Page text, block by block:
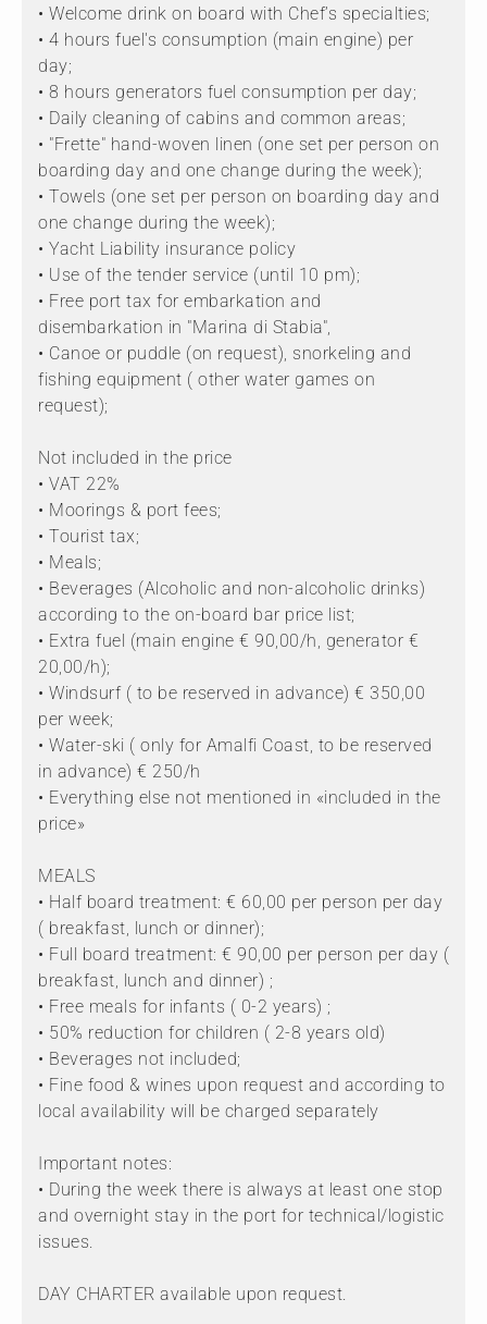
• Welcome drink on board with Chef’s specialties;
• 4 hours fuel's consumption (main engine) per
day;
• 8 hours generators fuel consumption per day;
• Daily cleaning of cabins and common areas;
• "Frette" hand-woven linen (one set per person on
boarding day and one change during the week);
• Towels (one set per person on boarding day and
one change during the week);
• Yacht Liability insurance policy
• Use of the tender service (until 10 pm);
• Free port tax for embarkation and
disembarkation in "Marina di Stabia",
• Canoe or puddle (on request), snorkeling and
fishing equipment ( other water games on
request);
Not included in the price
• VAT 22%
• Moorings & port fees;
• Tourist tax;
• Meals;
• Beverages (Alcoholic and non-alcoholic drinks)
according to the on-board bar price list;
• Extra fuel (main engine € 90,00/h, generator €
20,00/h);
• Windsurf ( to be reserved in advance) € 350,00
per week;
• Water-ski ( only for Amalfi Coast, to be reserved
in advance) € 250/h
• Everything else not mentioned in «included in the
price»
MEALS
• Half board treatment: € 60,00 per person per day
( breakfast, lunch or dinner);
• Full board treatment: € 90,00 per person per day (
breakfast, lunch and dinner) ;
• Free meals for infants ( 0-2 years) ;
• 50% reduction for children ( 2-8 years old)
• Beverages not included;
• Fine food & wines upon request and according to
local availability will be charged separately
Important notes:
• During the week there is always at least one stop
and overnight stay in the port for technical/logistic
issues.
DAY CHARTER available upon request.